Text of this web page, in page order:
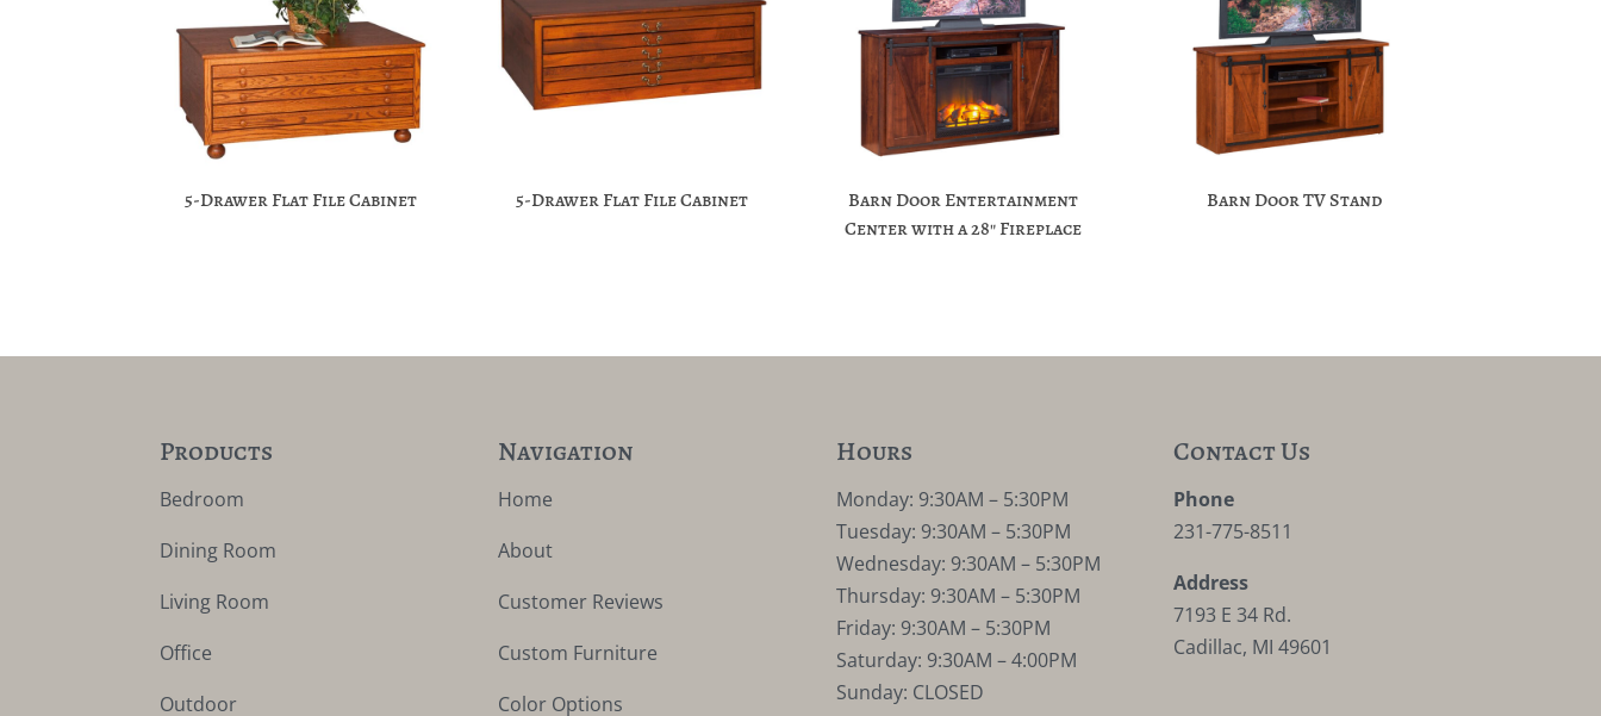
5-Drawer Flat File Cabinet 5-Drawer Flat File Cabinet
Barn Door Entertainment
Center with a 28″ Fireplace
Barn Door TV Stand
Products
Bedroom
Dining Room
Living Room
Office
Outdoor
Navigation
Home
About
Customer Reviews
Custom Furniture
Color Options
Hours
Monday: 9:30AM – 5:30PM
Tuesday: 9:30AM – 5:30PM
Wednesday: 9:30AM – 5:30PM
Thursday: 9:30AM – 5:30PM
Friday: 9:30AM – 5:30PM
Saturday: 9:30AM – 4:00PM
Sunday: CLOSED
Contact Us
Phone
231-775-8511
Address
7193 E 34 Rd.
Cadillac, MI 49601